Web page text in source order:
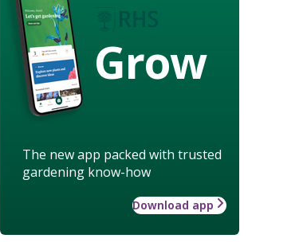
Grow
The new app packed with trusted
gardening know-how
Download app